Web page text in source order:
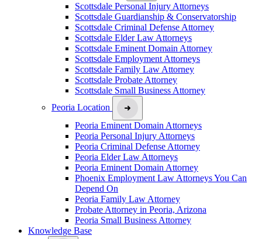
Scottsdale Personal Injury Attorneys
Scottsdale Guardianship & Conservatorship
Scottsdale Criminal Defense Attorney
Scottsdale Elder Law Attorneys
Scottsdale Eminent Domain Attorney
Scottsdale Employment Attorneys
Scottsdale Family Law Attorney
Scottsdale Probate Attorney
Scottsdale Small Business Attorney
Peoria Location
Peoria Eminent Domain Attorneys
Peoria Personal Injury Attorneys
Peoria Criminal Defense Attorney
Peoria Elder Law Attorneys
Peoria Eminent Domain Attorney
Phoenix Employment Law Attorneys You Can
Depend On
Peoria Family Law Attorney
Probate Attorney in Peoria, Arizona
Peoria Small Business Attorney
Knowledge Base